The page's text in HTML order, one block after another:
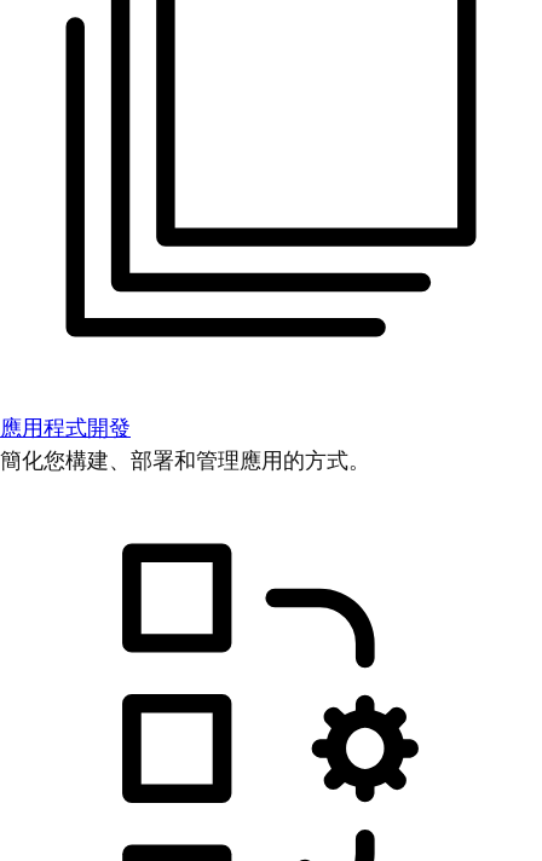
應用程式開發
簡化您構建、部署和管理應用的方式。